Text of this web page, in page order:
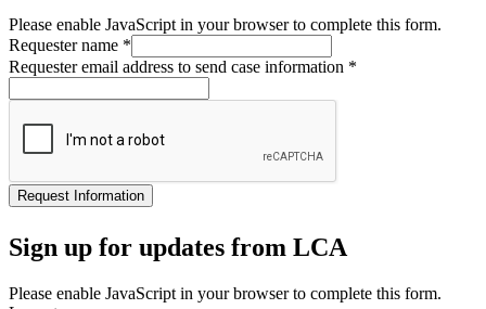
Please enable JavaScript in your browser to complete this form.
Requester name *
Requester email address to send case information *
Request Information
Sign up for updates from LCA
Please enable JavaScript in your browser to complete this form.